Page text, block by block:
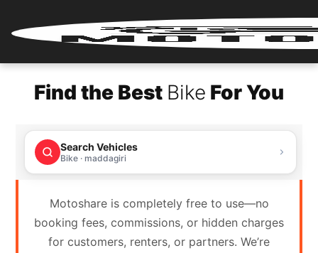
Login
Renter
Register
Partner
Login
Find the Best Bike For You
Search Vehicles
Bike · maddagiri
Motoshare is completely free to use—no
booking fees, commissions, or hidden charges
for customers, renters, or partners. We’re